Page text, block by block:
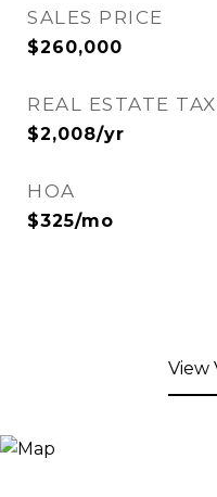
SALES PRICE
$260,000
REAL ESTATE TAX
$2,008/yr
HOA
$325/mo
View